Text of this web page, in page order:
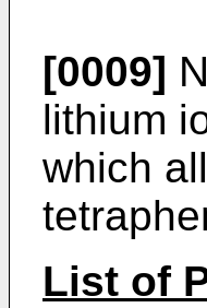
[0009]
lithium
which
List of